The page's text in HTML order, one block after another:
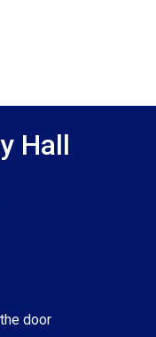
Hall
door